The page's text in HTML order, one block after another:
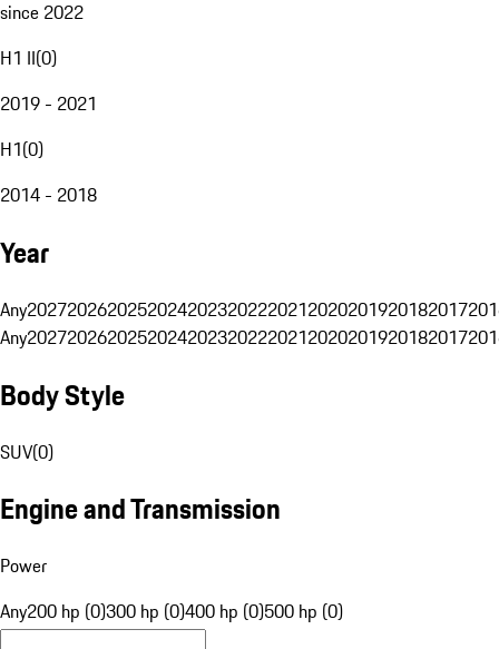
since 2022
H1 II(0)
2019 - 2021
H1(0)
2014 - 2018
Year
Any20272026202520242023202220212020201920182017
Any20272026202520242023202220212020201920182017
Body Style
SUV(0)
Engine and Transmission
Power
Any200 hp (0)300 hp (0)400 hp (0)500 hp (0)